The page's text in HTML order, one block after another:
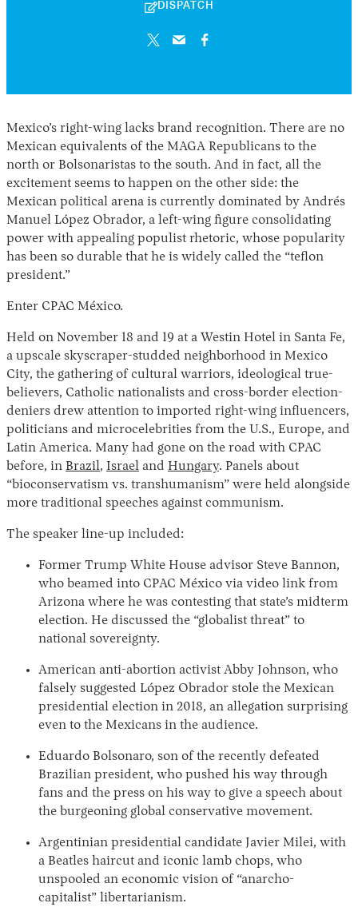
Instagram
X
DISPATCH
Mexico’s right-wing lacks brand recognition. There are no
Mexican equivalents of the MAGA Republicans to the
north or Bolsonaristas to the south. And in fact, all the
excitement seems to happen on the other side: the
Mexican political arena is currently dominated by Andrés
Manuel López Obrador, a left-wing figure consolidating
power with appealing populist rhetoric, whose popularity
has been so durable that he is widely called the “teflon
president.”
Enter CPAC México.
Held on November 18 and 19 at a Westin Hotel in Santa Fe,
a upscale skyscraper-studded neighborhood in Mexico
City, the gathering of cultural warriors, ideological true-
believers, Catholic nationalists and cross-border election-
deniers drew attention to imported right-wing influencers,
politicians and microcelebrities from the U.S., Europe, and
Latin America. Many had gone on the road with CPAC
before, in Brazil, Israel and Hungary. Panels about
“bioconservatism vs. transhumanism” were held alongside
more traditional speeches against communism.
The speaker line-up included:
Former Trump White House advisor Steve Bannon,
who beamed into CPAC México via video link from
Arizona where he was contesting that state’s midterm
election. He discussed the “globalist threat” to
national sovereignty.
American anti-abortion activist Abby Johnson, who
falsely suggested López Obrador stole the Mexican
presidential election in 2018, an allegation surprising
even to the Mexicans in the audience.
Eduardo Bolsonaro, son of the recently defeated
Brazilian president, who pushed his way through
fans and the press on his way to give a speech about
the burgeoning global conservative movement.
Argentinian presidential candidate Javier Milei, with
a Beatles haircut and iconic lamb chops, who
unspooled an economic vision of “anarcho-
capitalist” libertarianism.